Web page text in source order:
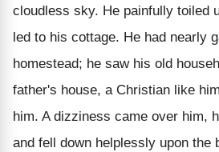
cloudless sky. He painfully toiled
led to his cottage. He had nearly
homestead; he saw his old
father's house, a Christian like
him. A dizziness came over him,
and fell down helplessly upon the